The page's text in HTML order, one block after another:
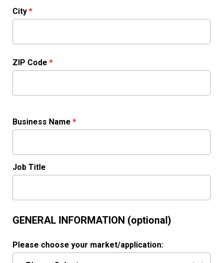
City *
ZIP Code *
Business Name *
Job Title
GENERAL INFORMATION (optional)
Please choose your market/application: